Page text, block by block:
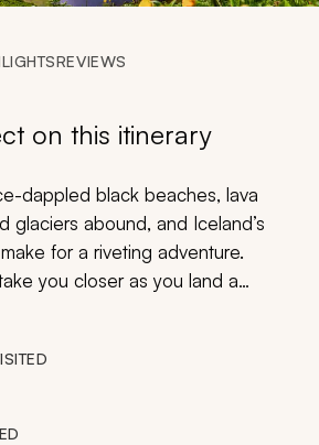
REVIEWS
on this itinerary
dappled black beaches, lava
glaciers abound, and Iceland’s
for a riveting adventure.
you closer as you land a
fields. By traveling privately, you
take in places that other